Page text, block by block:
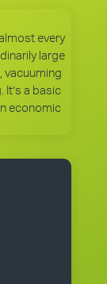
every
large
vacuuming
a basic
economic